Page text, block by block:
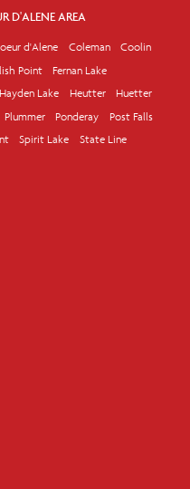
D'ALENE AREA
d'Alene Coleman
Coolin
Point
Fernan Lake
Hayden Lake Heutter
Huetter
Plummer Ponderay
Post Falls
Spirit Lake
State Line